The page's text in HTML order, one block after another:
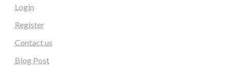
Login
Register
Contact us
Blog Post